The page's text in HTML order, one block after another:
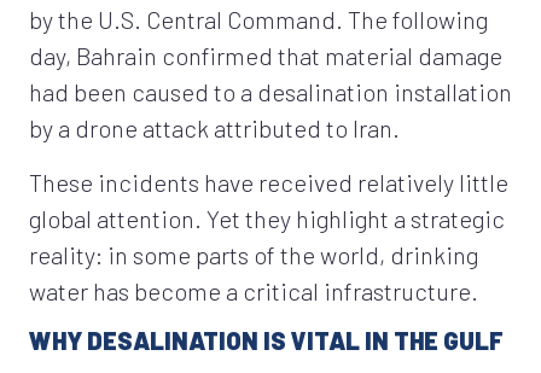
by the U.S. Central Command. The following
day, Bahrain confirmed that material damage
had been caused to a desalination installation
by a drone attack attributed to Iran.
These incidents have received relatively little
global attention. Yet they highlight a strategic
reality: in some parts of the world, drinking
water has become a critical infrastructure.
WHY DESALINATION IS VITAL IN THE GULF